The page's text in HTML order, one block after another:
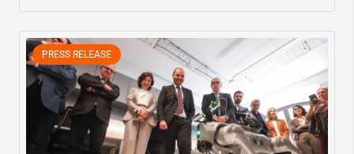
PRESS RELEASE